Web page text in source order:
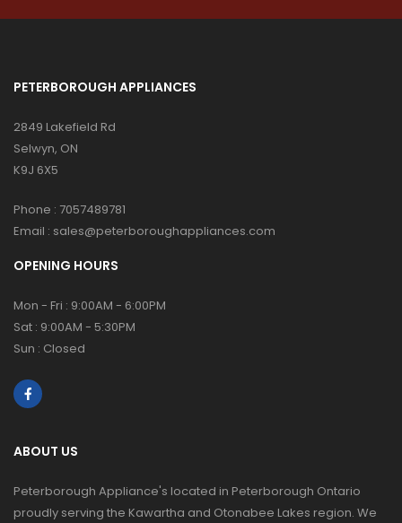
PETERBOROUGH APPLIANCES
2849 Lakefield Rd
Selwyn, ON
K9J 6X5
Phone : 7057489781
Email : sales@peterboroughappliances.com
OPENING HOURS
Mon - Fri : 9:00AM - 6:00PM
Sat : 9:00AM - 5:30PM
Sun : Closed
ABOUT US
Peterborough Appliance's located in Peterborough Ontario
proudly serving the Kawartha and Otonabee Lakes region. We